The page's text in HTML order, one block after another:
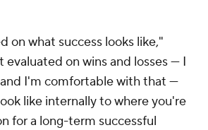
on what success looks like,"
evaluated on wins and losses — I
I'm comfortable with that —
like internally to where you're
for a long-term successful